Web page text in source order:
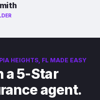
HEIGHTS, FL MADE EASY
a 5-Star
agent.